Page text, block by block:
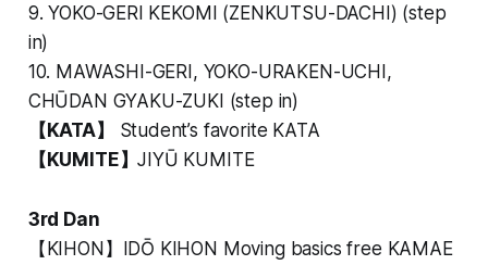
9. YOKO-GERI KEKOMI (ZENKUTSU-DACHI) (step
in)
10. MAWASHI-GERI, YOKO-URAKEN-UCHI,
CHŪDAN GYAKU-ZUKI (step in)
【KATA】
Student’s favorite KATA
【KUMITE】JIYŪ KUMITE
3rd Dan
【KIHON】IDŌ KIHON Moving basics free KAMAE